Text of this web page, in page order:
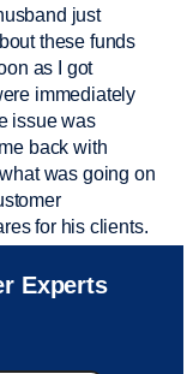
just
these funds
as I got
immediately
issue was
back with
was going on
for his clients.
was connected
with a fee that
Experts